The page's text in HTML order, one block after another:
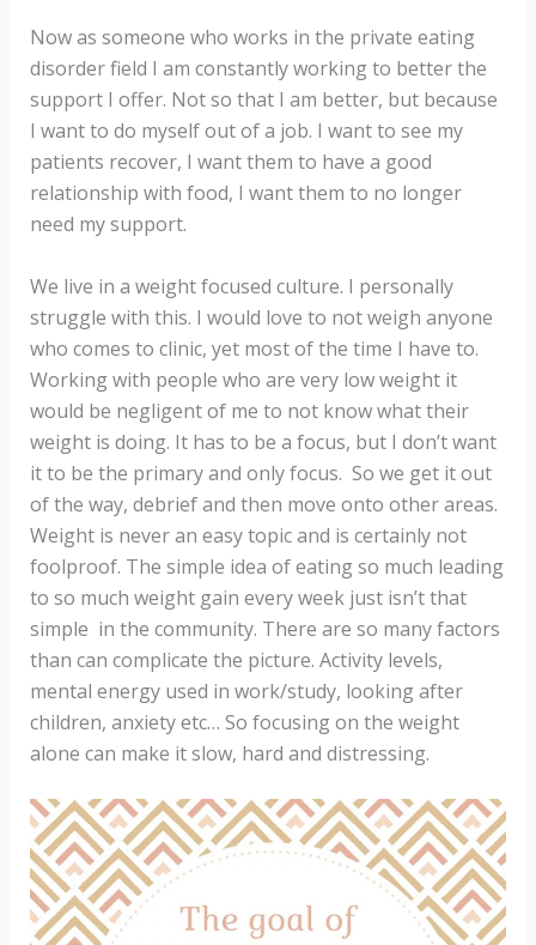
Now as someone who works in the private eating
disorder field I am constantly working to better the
support I offer. Not so that I am better, but because
I want to do myself out of a job. I want to see my
patients recover, I want them to have a good
relationship with food, I want them to no longer
need my support.
We live in a weight focused culture. I personally
struggle with this. I would love to not weigh anyone
who comes to clinic, yet most of the time I have to.
Working with people who are very low weight it
would be negligent of me to not know what their
weight is doing. It has to be a focus, but I don’t want
it to be the primary and only focus. So we get it out
of the way, debrief and then move onto other areas.
Weight is never an easy topic and is certainly not
foolproof. The simple idea of eating so much leading
to so much weight gain every week just isn’t that
simple in the community. There are so many factors
than can complicate the picture. Activity levels,
mental energy used in work/study, looking after
children, anxiety etc… So focusing on the weight
alone can make it slow, hard and distressing.